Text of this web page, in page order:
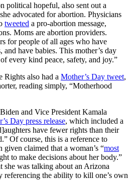
political hopeful, also sent out a
advocated for abortion. Physicians
tweeted a pro-abortion message,
Moms are abortion providers.
for people of all ages who have
and have babies. This mother’s day
every kind peace, safety, and joy.”
Rights also had a Mother’s Day tweet,
reading simply, “Motherhood
and Vice President Kamala
Day press release, which included a
have fewer rights than their
Of course, this is a reference to
claimed that a woman’s “most
to make decisions about her body.”
she was talking about an Arizona
referencing the ability to kill one’s own